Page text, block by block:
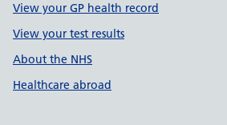
View your GP health record
View your test results
About the NHS
Healthcare abroad